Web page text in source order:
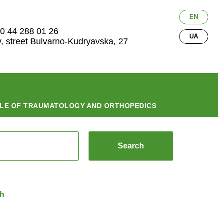
44 288 01 26
street Bulvarno-Kudryavska, 27
OF TRAUMATOLOGY AND ORTHOPEDICS
UA
EN
Search